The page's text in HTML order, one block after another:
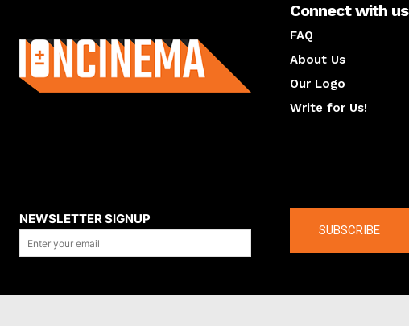
Connect with us
FAQ
About Us
Our Logo
Write for Us!
NEWSLETTER SIGNUP
SUBSCRIBE